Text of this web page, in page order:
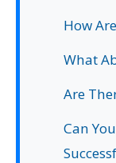
How
What
Are
Can